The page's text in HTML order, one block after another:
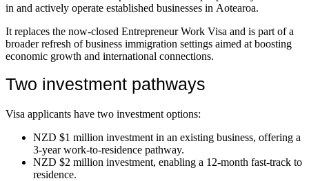
in and actively operate established businesses in Aotearoa.
It replaces the now-closed Entrepreneur Work Visa and is part of a
broader refresh of business immigration settings aimed at boosting
economic growth and international connections.
Two investment pathways
Visa applicants have two investment options:
NZD $1 million investment in an existing business, offering a
3-year work-to-residence pathway.
NZD $2 million investment, enabling a 12-month fast-track to
residence.